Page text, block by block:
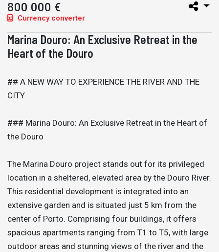
800 000 €
Currency converter
Marina Douro: An Exclusive Retreat in the
Heart of the Douro
## A NEW WAY TO EXPERIENCE THE RIVER AND THE
CITY
### Marina Douro: An Exclusive Retreat in the Heart of
the Douro
The Marina Douro project stands out for its privileged
location in a sheltered, elevated area by the Douro River.
This residential development is integrated into an
extensive garden and is situated just 5 km from the
center of Porto. Comprising four buildings, it offers
spacious apartments ranging from T1 to T5, with large
outdoor areas and stunning views of the river and the